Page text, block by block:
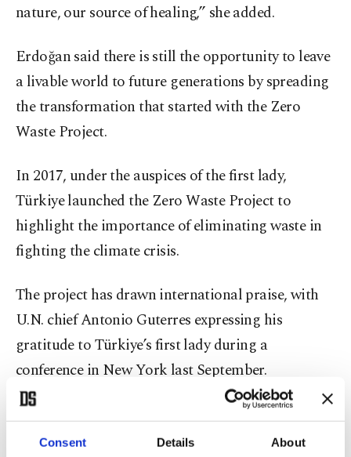
Consent Details About
nature, our source of healing,” she added.
Erdoğan said there is still the opportunity to leave
a livable world to future generations by spreading
the transformation that started with the Zero
Waste Project.
In 2017, under the auspices of the first lady,
Türkiye launched the Zero Waste Project to
highlight the importance of eliminating waste in
fighting the climate crisis.
The project has drawn international praise, with
U.N. chief Antonio Guterres expressing his
gratitude to Türkiye’s first lady during a
conference in New York last September.
Last December, the U.N. General Assembly
unanimously
adopted a resolution
on the Zero